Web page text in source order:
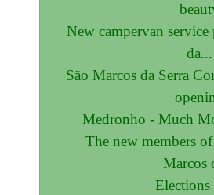
New campervan
da...
São Marcos da Serra
Medronho - Much
The new members
Marcos
Elections